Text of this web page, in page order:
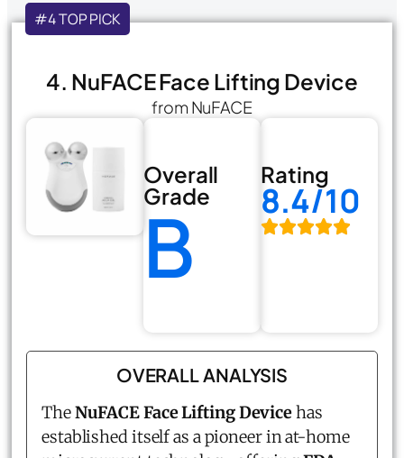
#4 TOP PICK
4. NuFACE Face Lifting Device
from NuFACE
Overall
Grade
B
Rating
8.4/10
OVERALL ANALYSIS
TheNuFACEFace Lifting Devicehas
established itself as a pioneer in at-home